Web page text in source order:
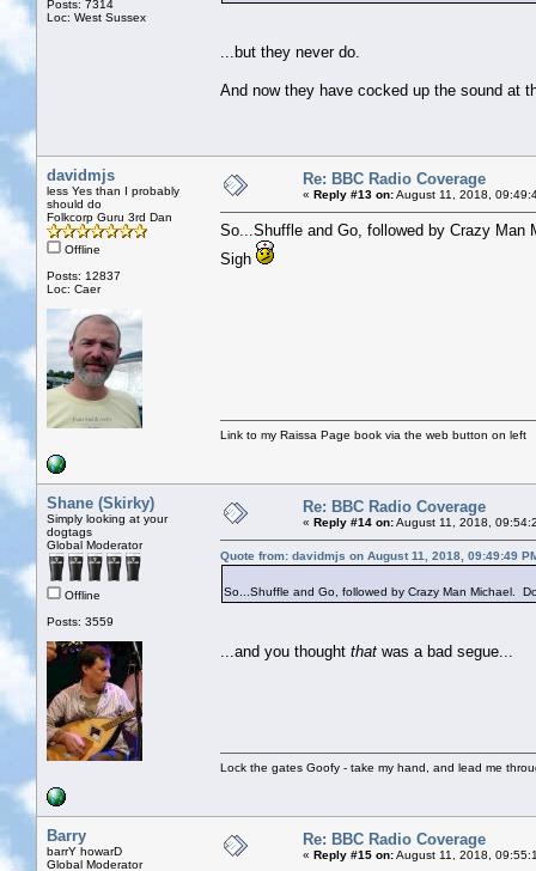
Posts: 7314
Loc: West Sussex
...but they never do.
And now they have cocked up the sound at
davidmjs
less Yes than I probably
should do
Folkcorp Guru 3rd Dan
Offline
Posts: 12837
Loc: Caer
Re: BBC Radio Coverage
« Reply #13 on:August 11, 2018,
So...Shuffle and Go, followed by Crazy
Sigh
Link to my Raissa Page book via the web button on left
Shane (Skirky)
Simply looking at your
dogtags
Global Moderator
Offline
Posts: 3559
Re: BBC Radio Coverage
« Reply #14 on:August 11, 2018,
Quote from: davidmjs on August 11, 2018, 09:49:49
So...Shuffle and Go, followed by Crazy Man Michael.
...and you thought that was a bad segue...
Lock the gates Goofy - take my hand, and lead me
Barry
barrY howarD
Global Moderator
Re: BBC Radio Coverage
« Reply #15 on:August 11, 2018,